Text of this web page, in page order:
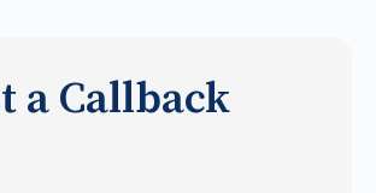
a Callback